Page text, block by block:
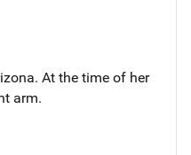
At the time of her
arm.